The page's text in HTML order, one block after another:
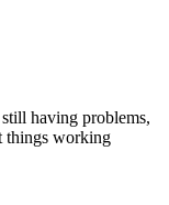
having problems,
things working